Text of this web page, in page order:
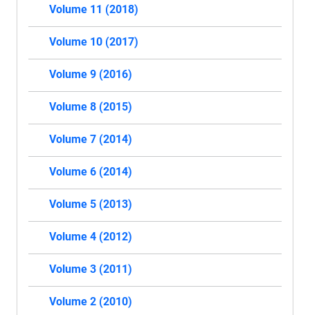
Volume 11 (2018)
Volume 10 (2017)
Volume 9 (2016)
Volume 8 (2015)
Volume 7 (2014)
Volume 6 (2014)
Volume 5 (2013)
Volume 4 (2012)
Volume 3 (2011)
Volume 2 (2010)